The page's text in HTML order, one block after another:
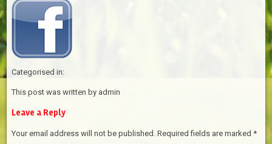
Categorised in:
This post was written by admin
Leave a Reply
Your email address will not be published. Required fields are marked*